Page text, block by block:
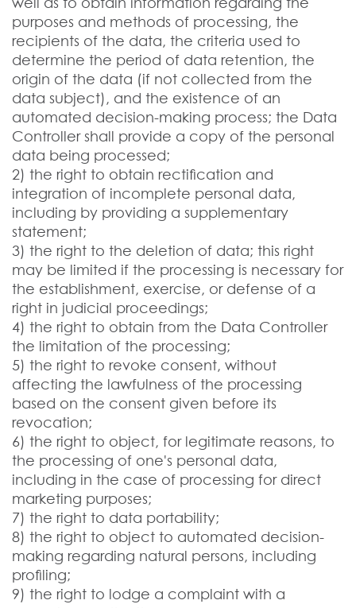
well as to obtain information regarding the
purposes and methods of processing, the
recipients of the data, the criteria used to
determine the period of data retention, the
origin of the data (if not collected from the
data subject), and the existence of an
automated decision-making process; the Data
Controller shall provide a copy of the personal
data being processed;
2) the right to obtain rectification and
integration of incomplete personal data,
including by providing a supplementary
statement;
3) the right to the deletion of data; this right
may be limited if the processing is necessary for
the establishment, exercise, or defense of a
right in judicial proceedings;
4) the right to obtain from the Data Controller
the limitation of the processing;
5) the right to revoke consent, without
affecting the lawfulness of the processing
based on the consent given before its
revocation;
6) the right to object, for legitimate reasons, to
the processing of one's personal data,
including in the case of processing for direct
marketing purposes;
7) the right to data portability;
8) the right to object to automated decision-
making regarding natural persons, including
profiling;
9) the right to lodge a complaint with a